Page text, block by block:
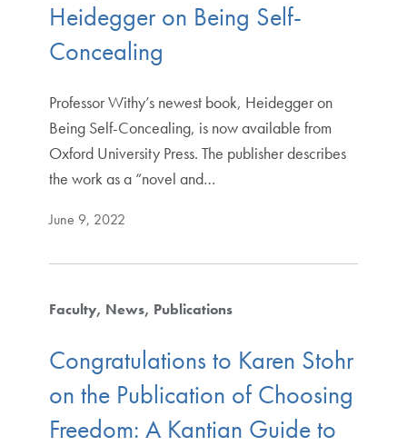
Heidegger on Being Self-
Concealing
Professor Withy’s newest book, Heidegger on
Being Self-Concealing, is now available from
Oxford University Press. The publisher describes
the work as a “novel and…
June 9, 2022
Faculty News Publications
Congratulations to Karen Stohr
on the Publication of Choosing
Freedom: A Kantian Guide to